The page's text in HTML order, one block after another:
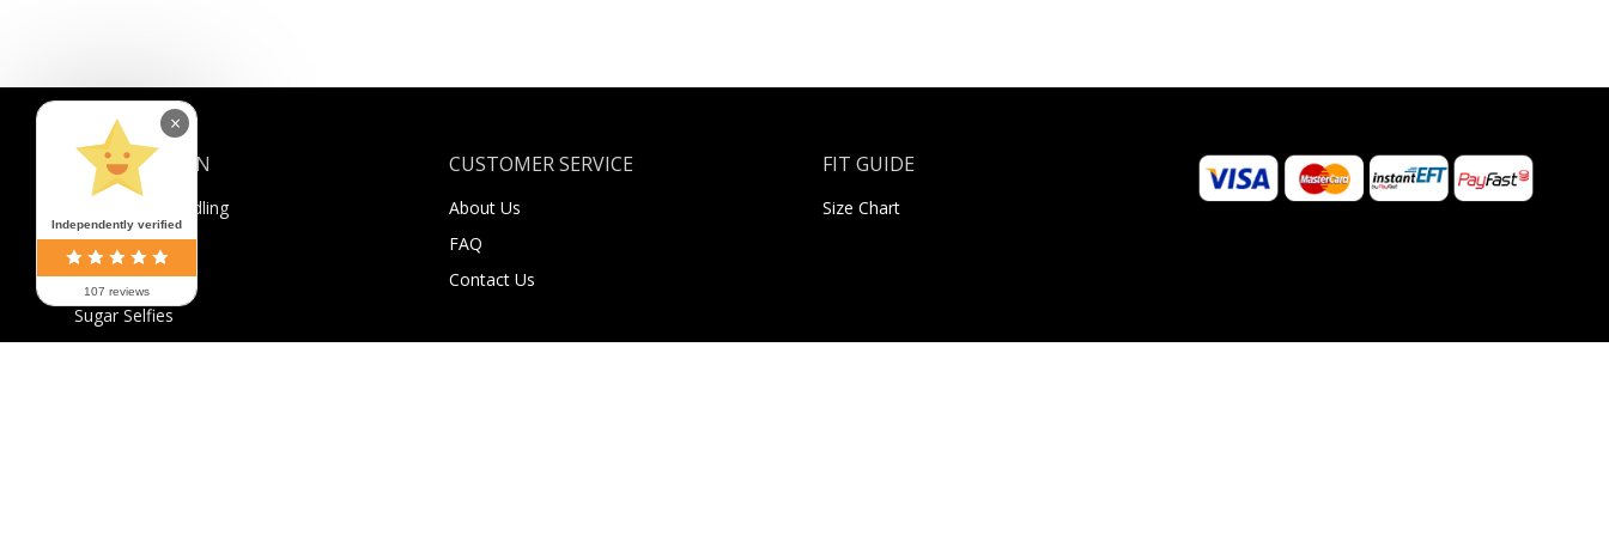
INFORMATION
Shipping & Handling
Payment
Returns
Sugar Selfies
CUSTOMER SERVICE
About Us
FAQ
Contact Us
FIT GUIDE
Size Chart
Independently verified
107 reviews
×